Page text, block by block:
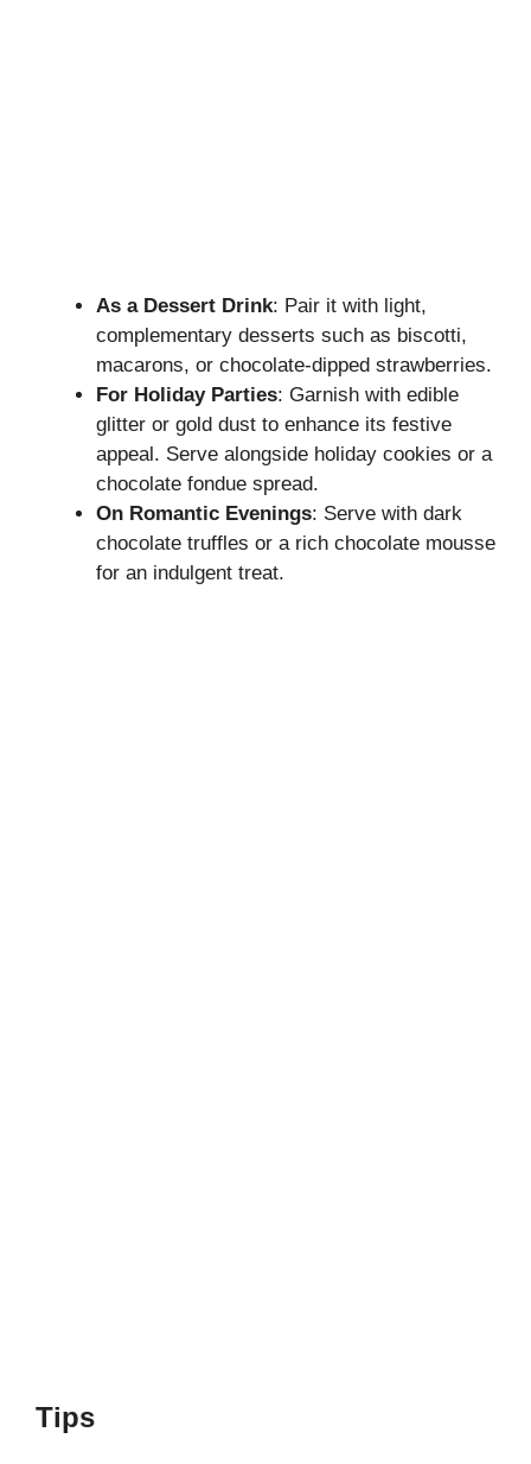
As a Dessert Drink: Pair it with light,
complementary desserts such as biscotti,
macarons, or chocolate-dipped strawberries.
For Holiday Parties: Garnish with edible
glitter or gold dust to enhance its festive
appeal. Serve alongside holiday cookies or a
chocolate fondue spread.
On Romantic Evenings: Serve with dark
chocolate truffles or a rich chocolate mousse
for an indulgent treat.
Tips